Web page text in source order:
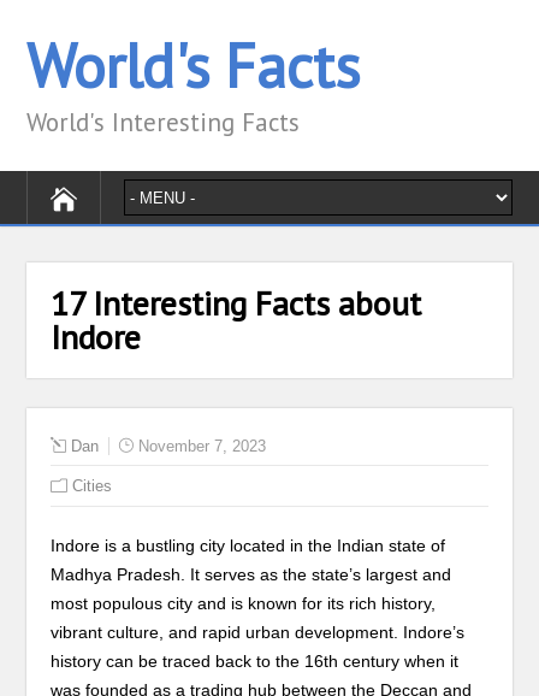
World's Facts
World's Interesting Facts
17 Interesting Facts about
Indore
Dan November 7, 2023
Cities
Indore is a bustling city located in the Indian state of
Madhya Pradesh. It serves as the state’s largest and
most populous city and is known for its rich history,
vibrant culture, and rapid urban development. Indore’s
history can be traced back to the 16th century when it
was founded as a trading hub between the Deccan and